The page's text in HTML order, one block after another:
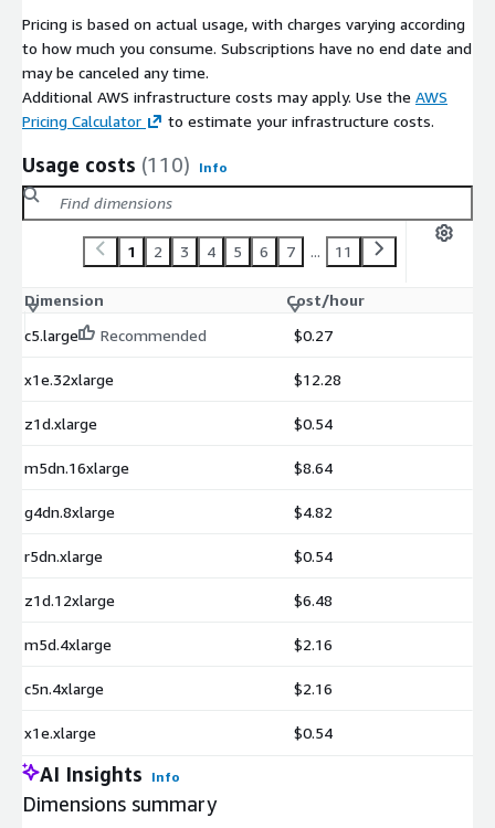
Pricing is based on actual usage, with charges varying according
to how much you consume. Subscriptions have no end date and
may be canceled any time.
Additional AWS infrastructure costs may apply. Use the AWS
Pricing Calculator
to estimate your infrastructure costs.
Usage costs (110) Info
1 2 3 4 5 6 7 ... 11
Dimension
Cost/hour
c5.large
Recommended $0.27
x1e.32xlarge $12.28
z1d.xlarge $0.54
m5dn.16xlarge $8.64
g4dn.8xlarge $4.82
r5dn.xlarge $0.54
z1d.12xlarge $6.48
m5d.4xlarge $2.16
c5n.4xlarge $2.16
x1e.xlarge $0.54
AI Insights Info
Dimensions summary